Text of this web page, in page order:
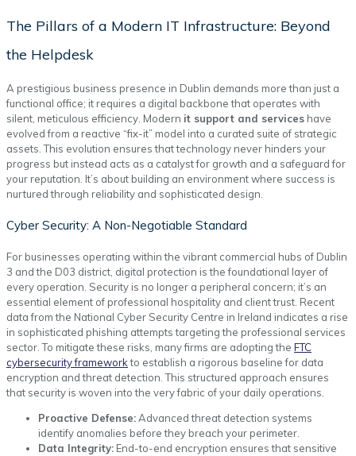
The Pillars of a Modern IT Infrastructure: Beyond
the Helpdesk
A prestigious business presence in Dublin demands more than just a
functional office; it requires a digital backbone that operates with
silent, meticulous efficiency. Modern it support and services have
evolved from a reactive “fix-it” model into a curated suite of strategic
assets. This evolution ensures that technology never hinders your
progress but instead acts as a catalyst for growth and a safeguard for
your reputation. It’s about building an environment where success is
nurtured through reliability and sophisticated design.
Cyber Security: A Non-Negotiable Standard
For businesses operating within the vibrant commercial hubs of Dublin
3 and the D03 district, digital protection is the foundational layer of
every operation. Security is no longer a peripheral concern; it’s an
essential element of professional hospitality and client trust. Recent
data from the National Cyber Security Centre in Ireland indicates a rise
in sophisticated phishing attempts targeting the professional services
sector. To mitigate these risks, many firms are adopting the FTC
cybersecurity frameworkto establish a rigorous baseline for data
encryption and threat detection. This structured approach ensures
that security is woven into the very fabric of your daily operations.
Proactive Defense:Advanced threat detection systems
identify anomalies before they breach your perimeter.
Data Integrity: End-to-end encryption ensures that sensitive